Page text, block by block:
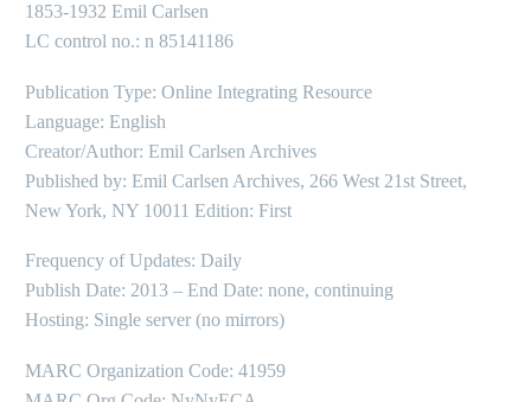
1853-1932 Emil Carlsen
LC control no.: n 85141186
Publication Type: Online Integrating Resource
Language: English
Creator/Author: Emil Carlsen Archives
Published by: Emil Carlsen Archives, 266 West 21st Street,
New York, NY 10011 Edition: First
Frequency of Updates: Daily
Publish Date: 2013 – End Date: none, continuing
Hosting: Single server (no mirrors)
MARC Organization Code: 41959